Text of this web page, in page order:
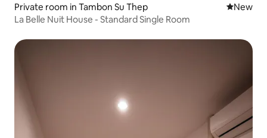
Private room in Tambon Su Thep New
New
La Belle Nuit House - Standard Single Room